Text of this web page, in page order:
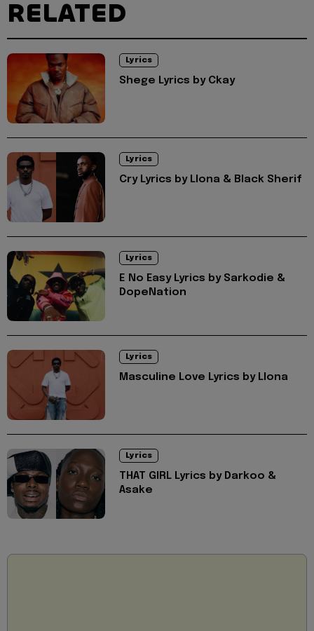
RELATED
Lyrics
Shege Lyrics by Ckay
Lyrics
Cry Lyrics by Llona & Black Sherif
Lyrics
E No Easy Lyrics by Sarkodie &
DopeNation
Lyrics
Masculine Love Lyrics by Llona
Lyrics
THAT GIRL Lyrics by Darkoo &
Asake